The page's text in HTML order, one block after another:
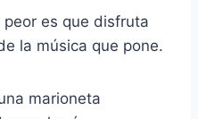
peor es que disfruta
la música que pone.
marioneta